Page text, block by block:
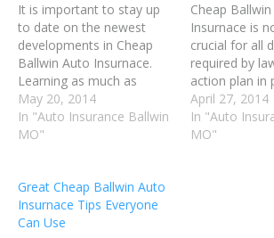
It is important to stay up
to date on the newest
developments in Cheap
Ballwin Auto Insurnace.
Learning as much as
possible about Ballwin MO
Auto Insurance will help
you make good decisions,
Follow the advice in this
article to make…
May 20, 2014
In "Auto Insurance Ballwin
MO"
Cheap
Insurnace is
crucial for all
required by
action plan in
finding the
most
be
April 27, 2014
In "Auto
MO"
Great Cheap Ballwin Auto
Insurnace Tips Everyone
Can Use